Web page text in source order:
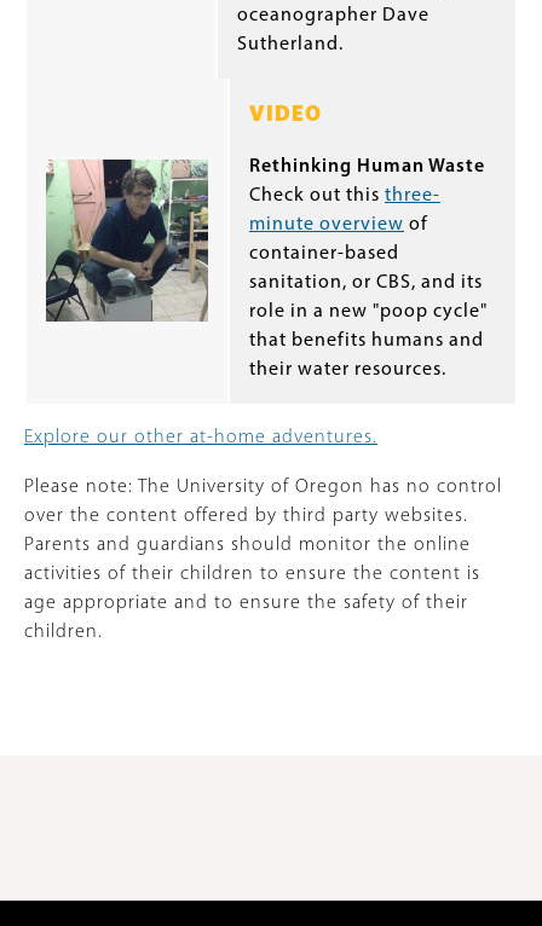
oceanographer Dave
Sutherland.
VIDEO
Rethinking Human Waste
Check out this three-
minute overview of
container-based
sanitation, or CBS, and its
role in a new "poop cycle"
that benefits humans and
their water resources.
Explore our other at-home adventures.
Please note: The University of Oregon has no control
over the content offered by third party websites.
Parents and guardians should monitor the online
activities of their children to ensure the content is
age appropriate and to ensure the safety of their
children.